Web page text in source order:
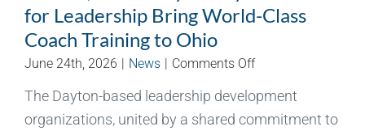
for Leadership Bring World-Class
Coach Training to Ohio
June 24th, 2026 | News | Comments Offon
University
of
The Dayton-based leadership development
organizations, united by a shared commitment to